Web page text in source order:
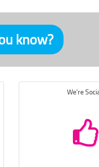
know?
We're